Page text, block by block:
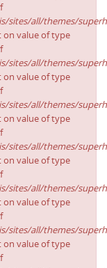
all/themes/
on value of type
all/themes/
on value of type
all/themes/
on value of type
all/themes/
on value of type
all/themes/
on value of type
all/themes/
on value of type